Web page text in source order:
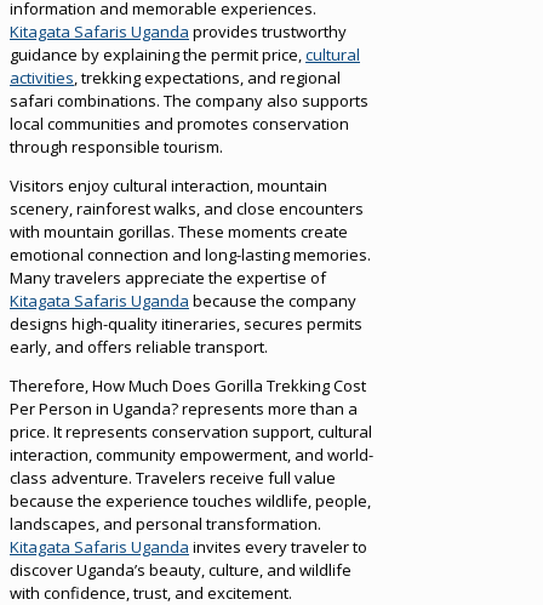
information and memorable experiences.
Kitagata Safaris Uganda provides trustworthy
guidance by explaining the permit price,cultural
activities, trekking expectations, and regional
safari combinations. The company also supports
local communities and promotes conservation
through responsible tourism.
Visitors enjoy cultural interaction, mountain
scenery, rainforest walks, and close encounters
with mountain gorillas. These moments create
emotional connection and long-lasting memories.
Many travelers appreciate the expertise of
Kitagata Safaris Uganda because the company
designs high-quality itineraries, secures permits
early, and offers reliable transport.
Therefore, How Much Does Gorilla Trekking Cost
Per Person in Uganda? represents more than a
price. It represents conservation support, cultural
interaction, community empowerment, and world-
class adventure. Travelers receive full value
because the experience touches wildlife, people,
landscapes, and personal transformation.
Kitagata Safaris Uganda invites every traveler to
discover Uganda’s beauty, culture, and wildlife
with confidence, trust, and excitement.